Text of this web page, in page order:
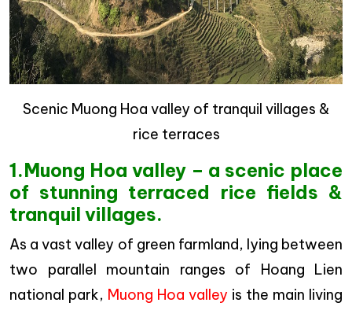
Scenic Muong Hoa valley of tranquil villages &
rice terraces
1.Muong Hoa valley – a scenic place
of stunning terraced rice fields &
tranquil villages.
As a vast valley of green farmland, lying between
two parallel mountain ranges of Hoang Lien
national park, Muong Hoa valley is the main living